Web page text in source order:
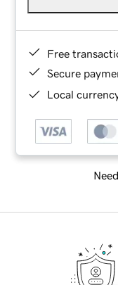
Free
Secure
Local